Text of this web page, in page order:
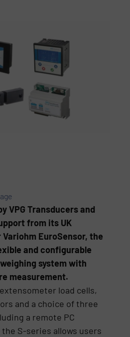
VPG Transducers and
from its UK
EuroSensor, the
and configurable
system with
measurement.
extensometer load cells,
and a choice of three
a remote PC
S-series allows users